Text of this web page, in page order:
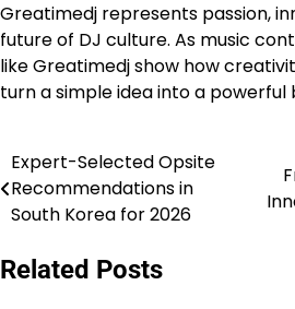
Greatimedj represents passion,
future of DJ culture. As music
like Greatimedj show how
turn a simple idea into a powerful
Post
navigation
Expert-Selected Opsite
Recommendations in
South Korea for 2026
Related Posts